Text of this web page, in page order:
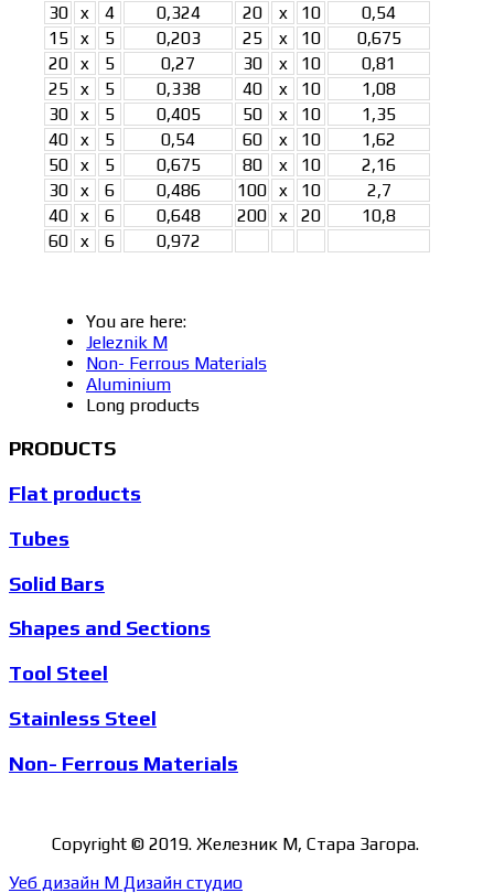
30
x 4 0,324 20 x 10
0,54
15
x 5 0,203 25 x 10
0,675
20
x 5 0,27 30 x 10
0,81
25
x 5 0,338 40 x 10
1,08
30
x 5 0,405 50 x 10
1,35
40
x 5 0,54 60 x 10
1,62
50
x 5 0,675 80 x 10
2,16
30
x 6 0,486 100 x 10
2,7
40
x 6 0,648 200 x 20
10,8
60
x 6 0,972
You are here:
Jeleznik M
Non- Ferrous Materials
Aluminium
Long products
PRODUCTS
Flat products
Tubes
Solid Bars
Shapes and Sections
Tool Steel
Stainless Steel
Non- Ferrous Materials
Copyright © 2019. Железник М, Стара Загора.
Уеб дизайн М Дизайн студио